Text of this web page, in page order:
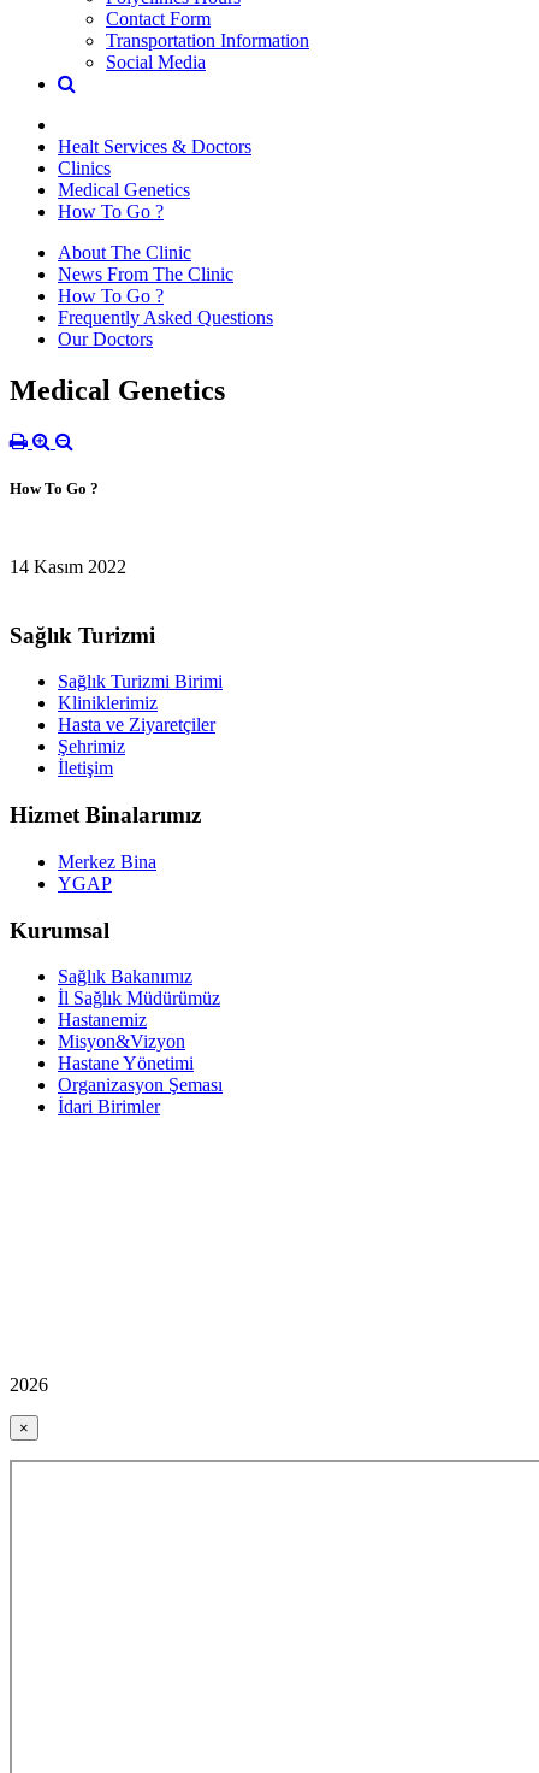
Contact Form
Transportation Information
Social Media
Healt Services & Doctors
Clinics
Medical Genetics
How To Go ?
About The Clinic
News From The Clinic
How To Go ?
Frequently Asked Questions
Our Doctors
Medical Genetics
How To Go ?
14 Kasım 2022
Sağlık Turizmi
Sağlık Turizmi Birimi
Kliniklerimiz
Hasta ve Ziyaretçiler
Şehrimiz
İletişim
Hizmet Binalarımız
Merkez Bina
YGAP
Kurumsal
Sağlık Bakanımız
İl Sağlık Müdürümüz
Hastanemiz
Misyon&Vizyon
Hastane Yönetimi
Organizasyon Şeması
İdari Birimler
2026
×